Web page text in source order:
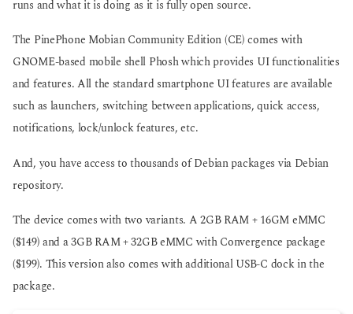
runs and what it is doing as it is fully open source.
The PinePhone Mobian Community Edition (CE) comes with
GNOME-based mobile shell Phosh which provides UI functionalities
and features. All the standard smartphone UI features are available
such as launchers, switching between applications, quick access,
notifications, lock/unlock features, etc.
And, you have access to thousands of Debian packages via Debian
repository.
The device comes with two variants. A 2GB RAM + 16GM eMMC
($149) and a 3GB RAM + 32GB eMMC with Convergence package
($199). This version also comes with additional USB-C dock in the
package.